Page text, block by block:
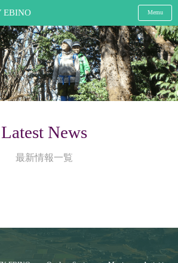
EBINO Memu
Latest News
最新情報一覧